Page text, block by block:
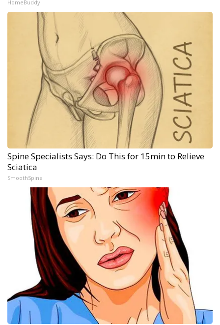
HomeBuddy
Spine Specialists Says: Do This for 15min to Relieve
Sciatica
SmoothSpine